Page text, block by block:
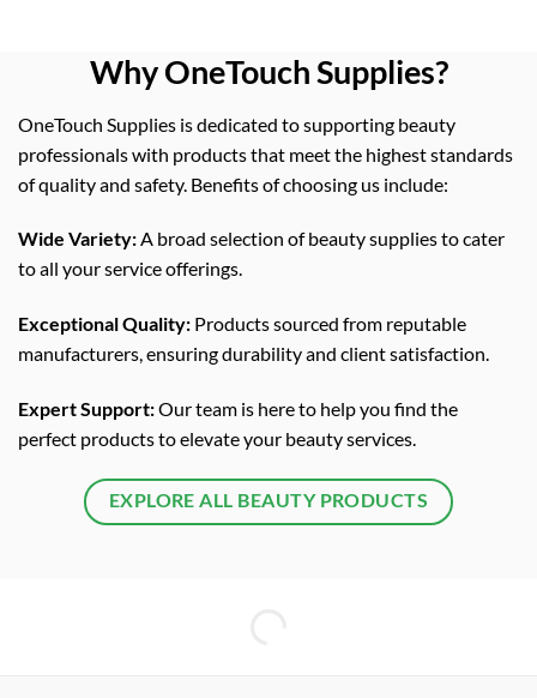
Why OneTouch Supplies?
OneTouch Supplies is dedicated to supporting beauty
professionals with products that meet the highest standards
of quality and safety. Benefits of choosing us include:
Wide Variety:A broad selection of beauty supplies to cater
to all your service offerings.
Exceptional Quality: Products sourced from reputable
manufacturers, ensuring durability and client satisfaction.
Expert Support:Our team is here to help you find the
perfect products to elevate your beauty services.
EXPLORE ALL BEAUTY PRODUCTS